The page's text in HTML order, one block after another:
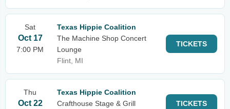
Sat
Oct 17
7:00 PM
Texas Hippie Coalition
The Machine Shop Concert
Lounge
Flint, MI
TICKETS
Thu
Oct 22
Texas Hippie Coalition
Crafthouse Stage & Grill
TICKETS